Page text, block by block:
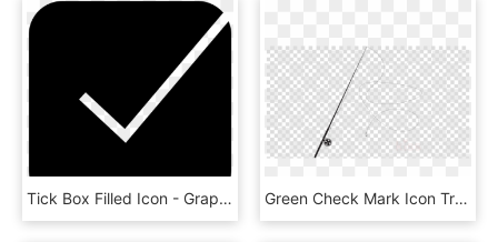
Tick Box Filled Icon - Graphic Design, HD Png Download Green Check Mark Icon Transparent Background - Picsart Smoke For Editing, HD Png Download